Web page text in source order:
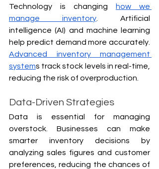
Technology is changing
how we
manage inventory . Artificial
intelligence (AI) and machine learning
Advanced inventory management
systems track stock levels in real-time,
reducing the risk of overproduction.
Data-Driven Strategies
Data is essential for managing
overstock. Businesses can make
smarter inventory decisions by
analyzing sales figures and customer
preferences, reducing the chances of